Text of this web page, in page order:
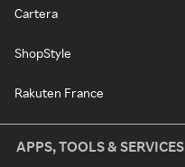
Cartera
ShopStyle
Rakuten France
APPS, TOOLS & SERVICES